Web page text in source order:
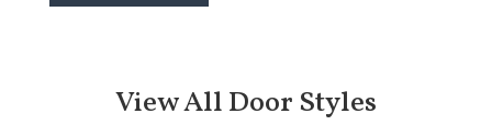
View All Door Styles